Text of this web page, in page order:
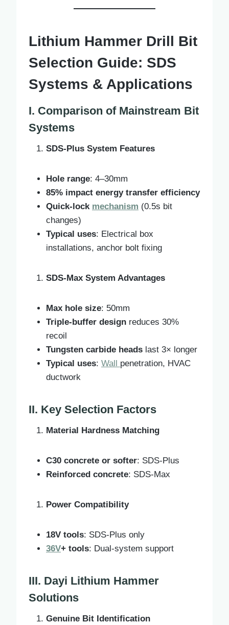
Lithium Hammer Drill Bit
Selection Guide: SDS
Systems & Applications
I. Comparison of Mainstream Bit
Systems
SDS-Plus System Features
Hole range: 4–30mm
85% impact energy transfer efficiency
Quick-lock mechanism (0.5s bit
changes)
Typical uses: Electrical box
installations, anchor bolt fixing
SDS-Max System Advantages
Max hole size: 50mm
Triple-buffer design reduces 30%
recoil
Tungsten carbide heads last 3× longer
Typical uses: Wall penetration, HVAC
ductwork
II. Key Selection Factors
Material Hardness Matching
C30 concrete or softer: SDS-Plus
Reinforced concrete: SDS-Max
Power Compatibility
18V tools: SDS-Plus only
36V+ tools: Dual-system support
III. Dayi Lithium Hammer
Solutions
Genuine Bit Identification